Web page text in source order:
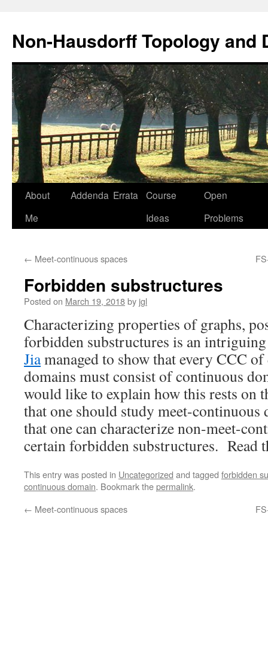
Non-Hausdorff Topology and
Skip
About
Me
Addenda Errata
Course
Ideas
Open
Problems
← Meet-continuous spaces
Forbidden substructures
Posted on March 19, 2018by jgl
Characterizing properties of graphs,
forbidden substructures is an
Jiamanaged to show that every CCC
domains must consist of continuous
would like to explain how this rests on
that one should study meet-continuous
that one can characterize non-meet-
certain forbidden substructures. Read
This entry was posted in Uncategorized and tagged forbidden
continuous domain. Bookmark thepermalink.
← Meet-continuous spaces